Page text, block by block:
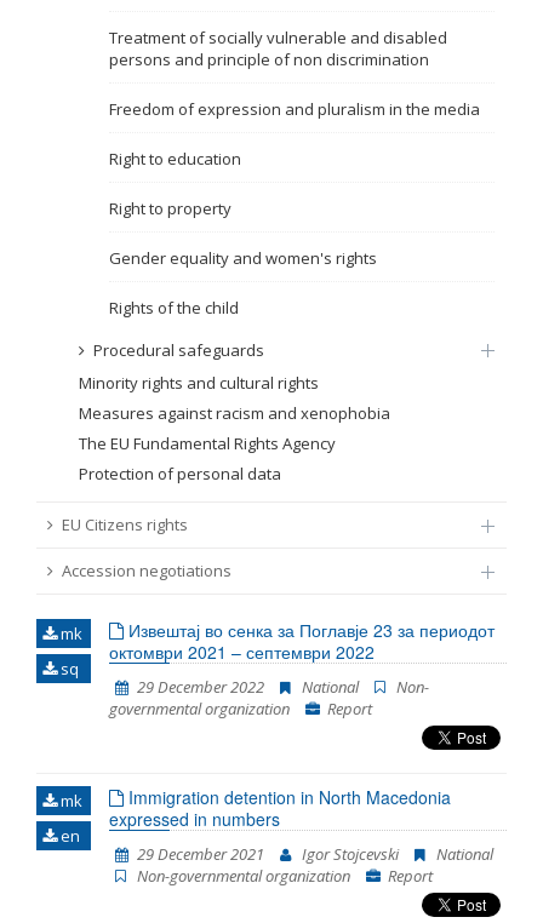
Treatment of socially vulnerable and disabled
persons and principle of non discrimination
Freedom of expression and pluralism in the media
Right to education
Right to property
Gender equality and women's rights
Rights of the child
Procedural safeguards
Minority rights and cultural rights
Measures against racism and xenophobia
The EU Fundamental Rights Agency
Protection of personal data
EU Citizens rights
Accession negotiations
mk
sq
Извештај во сенка за Поглавје 23 за периодот
октомври 2021 – септември 2022
29 December 2022 National
Non-
governmental organization
Report
mk
en
Immigration detention in North Macedonia
expressed in numbers
29 December 2021 Igor Stojcevski
National
Non-governmental organization
Report